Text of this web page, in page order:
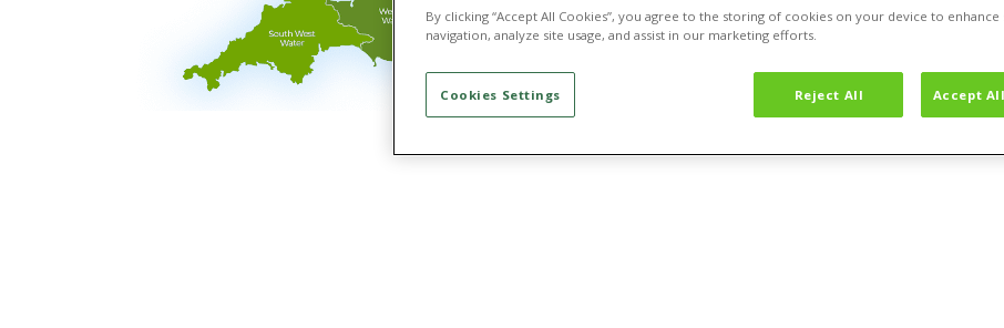
By clicking “Accept All Cookies”, you agree to the storing of cookies on your device to enhance
navigation, analyze site usage, and assist in our marketing efforts.
Reject All Accept
Cookies Settings